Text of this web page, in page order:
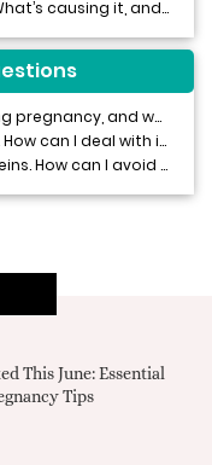
I seem to be nauseous all the time! What’s causing it, and how can I stop it?
Is it normal to have headaches during pregnancy, and what can I do about them?
I’ve become very bloated and gassy. How can I deal with it?
I’m worried about getting varicose veins. How can I avoid or treat them?
This June: Essential
Tips